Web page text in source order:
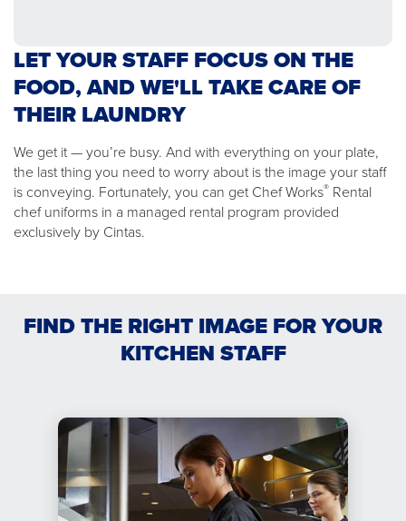
LET YOUR STAFF FOCUS ON THE
FOOD, AND WE'LL TAKE CARE OF
THEIR LAUNDRY
We get it — you’re busy. And with everything on your plate,
the last thing you need to worry about is the image your staff
is conveying. Fortunately, you can get Chef Works® Rental
chef uniforms in a managed rental program provided
exclusively by Cintas.
FIND THE RIGHT IMAGE FOR YOUR
KITCHEN STAFF